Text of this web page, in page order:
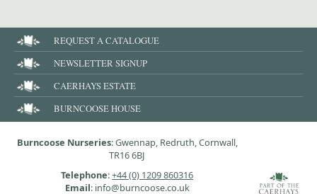
REQUEST A CATALOGUE
NEWSLETTER SIGNUP
CAERHAYS ESTATE
BURNCOOSE HOUSE
Burncoose Nurseries: Gwennap, Redruth, Cornwall,
TR16 6BJ
Telephone:+44 (0) 1209 860316
Email: info@burncoose.co.uk